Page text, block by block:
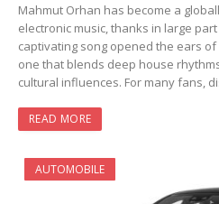
Mahmut Orhan has become a
electronic music, thanks in large
captivating song opened the ears
one that blends deep house
cultural influences. For many fans,
READ MORE
AUTOMOBILE